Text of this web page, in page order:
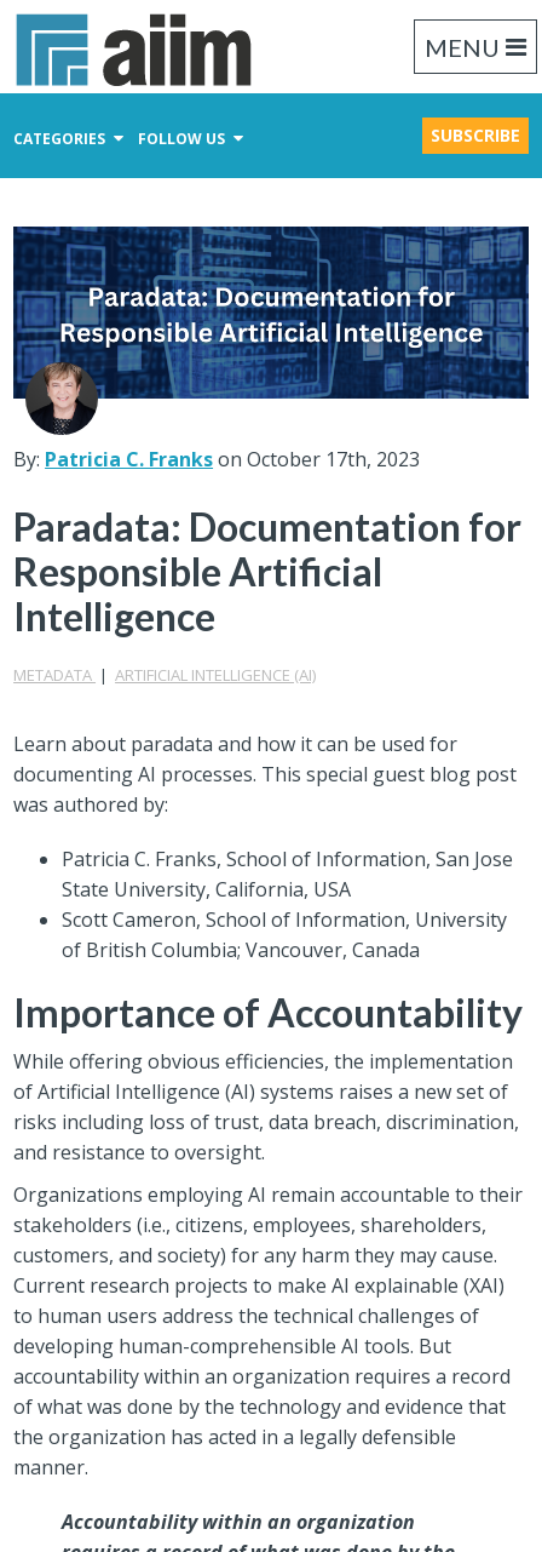
MENU
CATEGORIES FOLLOW US SUBSCRIBE
Business Process Management
Records Management
By: Patricia C. Frankson October 17th, 2023
Paradata: Documentation for
Responsible Artificial
Intelligence
METADATA |ARTIFICIAL INTELLIGENCE (AI)
Learn about paradata and how it can be used for
documenting AI processes. This special guest blog post
was authored by:
Patricia C. Franks, School of Information, San Jose
State University, California, USA
Scott Cameron, School of Information, University
of British Columbia; Vancouver, Canada
Importance of Accountability
While offering obvious efficiencies, the implementation
of Artificial Intelligence (AI) systems raises a new set of
risks including loss of trust, data breach, discrimination,
and resistance to oversight.
Organizations employing AI remain accountable to their
stakeholders (i.e., citizens, employees, shareholders,
customers, and society) for any harm they may cause.
Current research projects to make AI explainable (XAI)
to human users address the technical challenges of
developing human-comprehensible AI tools. But
accountability within an organization requires a record
of what was done by the technology and evidence that
the organization has acted in a legally defensible
manner.
Accountability within an organization